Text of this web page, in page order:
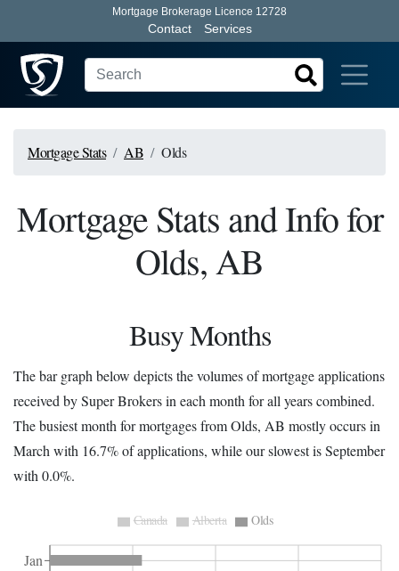
Mortgage Brokerage Licence 12728
Contact Services
Mortgage Stats AB Olds
Mortgage Stats and Info for
Olds, AB
Busy Months
The bar graph below depicts the volumes of mortgage applications
received by Super Brokers in each month for all years combined.
The busiest month for mortgages from Olds, AB mostly occurs in
March with 16.7% of applications, while our slowest is September
with 0.0%.
Jan
Canada Alberta Olds